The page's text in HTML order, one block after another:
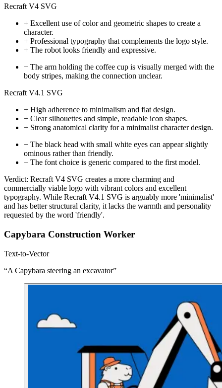
Recraft V4 SVG
+ Excellent use of color and geometric shapes to create a
character.
+ Professional typography that complements the logo style.
+ The robot looks friendly and expressive.
− The arm holding the coffee cup is visually merged with the
body stripes, making the connection unclear.
Recraft V4.1 SVG
+ High adherence to minimalism and flat design.
+ Clear silhouettes and simple, readable icon shapes.
+ Strong anatomical clarity for a minimalist character design.
− The black head with small white eyes can appear slightly
ominous rather than friendly.
− The font choice is generic compared to the first model.
Verdict: Recraft V4 SVG creates a more charming and
commercially viable logo with vibrant colors and excellent
typography. While Recraft V4.1 SVG is arguably more 'minimalist'
and has better structural clarity, it lacks the warmth and personality
requested by the word 'friendly'.
Capybara Construction Worker
Text-to-Vector
“A Capybara steering an excavator”